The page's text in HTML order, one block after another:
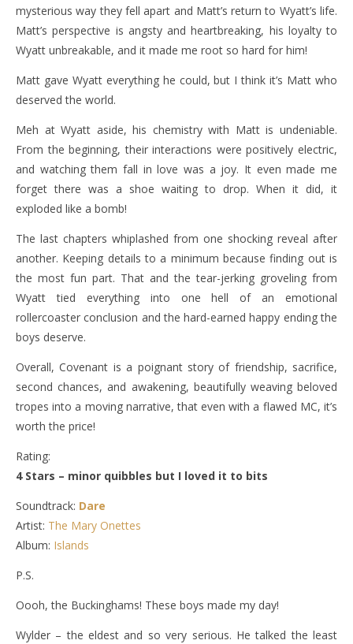
mysterious way they fell apart and Matt’s return to Wyatt’s life.
Matt’s perspective is angsty and heartbreaking, his loyalty to
Wyatt unbreakable, and it made me root so hard for him!
Matt gave Wyatt everything he could, but I think it’s Matt who
deserved the world.
Meh at Wyatt aside, his chemistry with Matt is undeniable.
From the beginning, their interactions were positively electric,
and watching them fall in love was a joy. It even made me
forget there was a shoe waiting to drop. When it did, it
exploded like a bomb!
The last chapters whiplashed from one shocking reveal after
another. Keeping details to a minimum because finding out is
the most fun part. That and the tear-jerking groveling from
Wyatt tied everything into one hell of an emotional
rollercoaster conclusion and the hard-earned happy ending the
boys deserve.
Overall, Covenant is a poignant story of friendship, sacrifice,
second chances, and awakening, beautifully weaving beloved
tropes into a moving narrative, that even with a flawed MC, it’s
worth the price!
Rating:
4 Stars – minor quibbles but I loved it to bits
Soundtrack: Dare
Artist: The Mary Onettes
Album: Islands
P.S.
Oooh, the Buckinghams! These boys made my day!
Wylder – the eldest and so very serious. He talked the least